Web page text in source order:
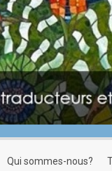
qui sommes-nous?